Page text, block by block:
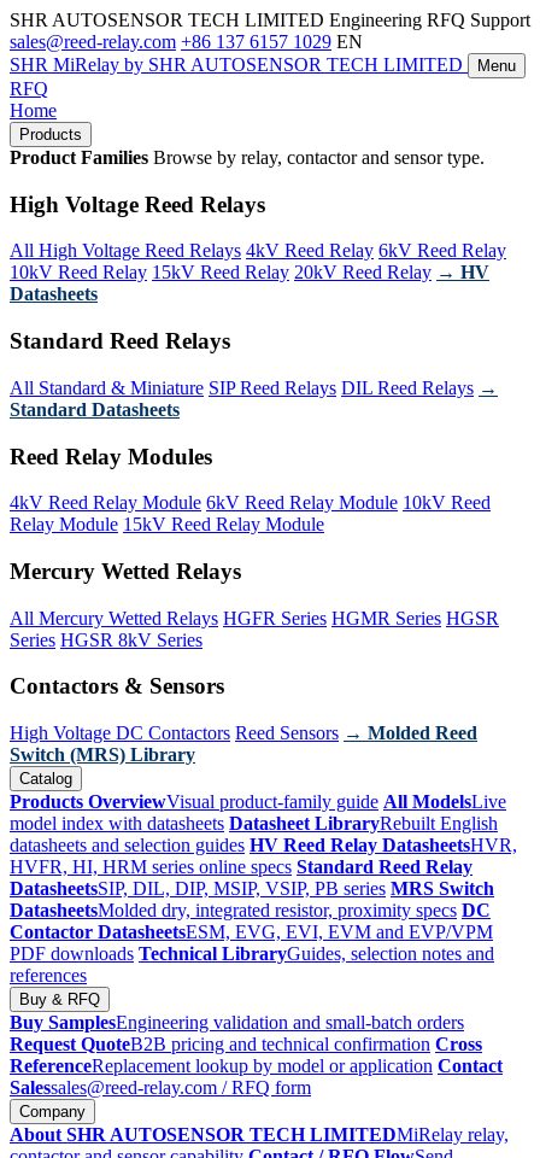
SHR AUTOSENSOR TECH LIMITED Engineering RFQ Support
sales@reed-relay.com +86 137 6157 1029 EN
SHR MiRelay by SHR AUTOSENSOR TECH LIMITED Menu
RFQ
Home
Products
Product Families Browse by relay, contactor and sensor type.
High Voltage Reed Relays
All High Voltage Reed Relays 4kV Reed Relay 6kV Reed Relay
10kV Reed Relay 15kV Reed Relay 20kV Reed Relay → HV
Datasheets
Standard Reed Relays
All Standard & Miniature SIP Reed Relays DIL Reed Relays →
Standard Datasheets
Reed Relay Modules
4kV Reed Relay Module 6kV Reed Relay Module 10kV Reed
Relay Module 15kV Reed Relay Module
Mercury Wetted Relays
All Mercury Wetted Relays HGFR Series HGMR Series HGSR
Series HGSR 8kV Series
Contactors & Sensors
High Voltage DC Contactors Reed Sensors → Molded Reed
Switch (MRS) Library
Catalog
Products OverviewVisual product-family guide All ModelsLive
model index with datasheets Datasheet LibraryRebuilt English
datasheets and selection guides HV Reed Relay DatasheetsHVR,
HVFR, HI, HRM series online specs Standard Reed Relay
DatasheetsSIP, DIL, DIP, MSIP, VSIP, PB series MRS Switch
DatasheetsMolded dry, integrated resistor, proximity specs DC
Contactor DatasheetsESM, EVG, EVI, EVM and EVP/VPM
PDF downloads Technical LibraryGuides, selection notes and
references
Buy & RFQ
Buy SamplesEngineering validation and small-batch orders
Request QuoteB2B pricing and technical confirmation Cross
ReferenceReplacement lookup by model or application Contact
Salessales@reed-relay.com / RFQ form
Company
About SHR AUTOSENSOR TECH LIMITEDMiRelay relay,